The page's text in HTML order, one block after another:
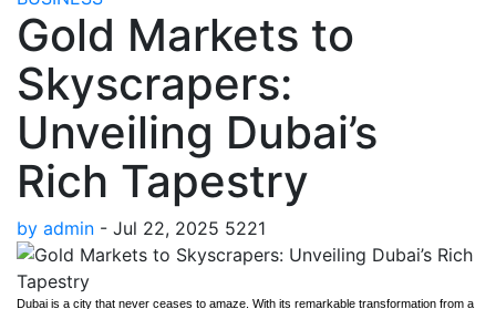
Gold Markets to
Skyscrapers:
Unveiling Dubai’s
Rich Tapestry
by admin - Jul 22, 2025 5221
Dubai is a city that never ceases to amaze. With its remarkable transformation from a